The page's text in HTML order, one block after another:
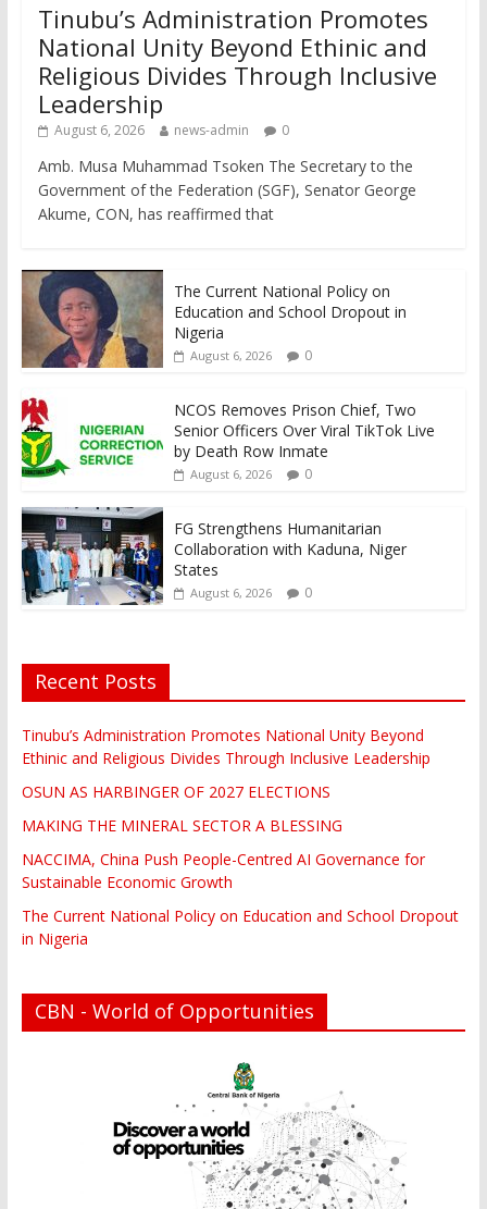
Tinubu’s Administration Promotes
National Unity Beyond Ethinic and
Religious Divides Through Inclusive
Leadership
August 6, 2026 news-admin 0
Amb. Musa Muhammad Tsoken The Secretary to the
Government of the Federation (SGF), Senator George
Akume, CON, has reaffirmed that
The Current National Policy on
Education and School Dropout in
Nigeria
August 6, 2026 0
NCOS Removes Prison Chief, Two
Senior Officers Over Viral TikTok Live
by Death Row Inmate
August 6, 2026 0
FG Strengthens Humanitarian
Collaboration with Kaduna, Niger
States
August 6, 2026 0
Recent Posts
Tinubu’s Administration Promotes National Unity Beyond
Ethinic and Religious Divides Through Inclusive Leadership
OSUN AS HARBINGER OF 2027 ELECTIONS
MAKING THE MINERAL SECTOR A BLESSING
NACCIMA, China Push People-Centred AI Governance for
Sustainable Economic Growth
The Current National Policy on Education and School Dropout
in Nigeria
CBN - World of Opportunities